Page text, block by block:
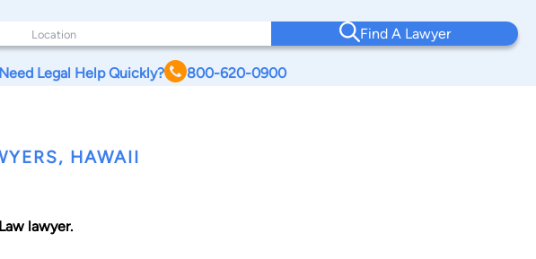
Find A Lawyer
Need Legal Help Quickly? 800-620-0900
HAWAII
lawyer.